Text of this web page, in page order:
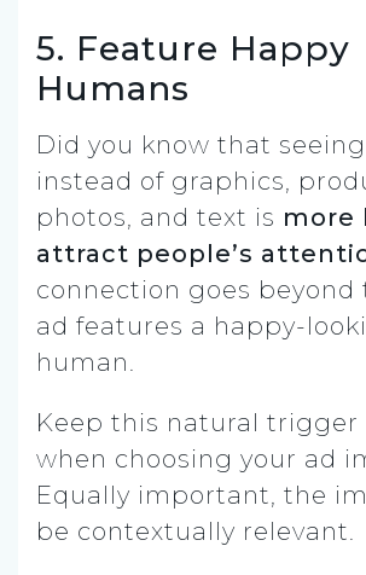
5. Feature Happy
Humans
Did you know that
instead of graphics,
photos, and text is more
attract people’s
connection goes beyond
ad features a happy-
human.
Keep this natural trigger
when choosing your ad
Equally important, the
be contextually relevant.